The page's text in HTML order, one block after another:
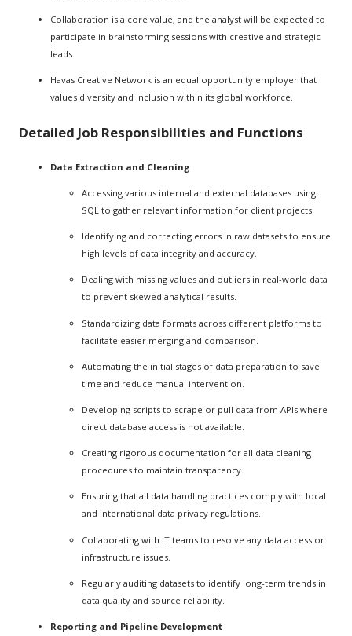
Collaboration is a core value, and the analyst will be expected to
participate in brainstorming sessions with creative and strategic
leads.
Havas Creative Network is an equal opportunity employer that
values diversity and inclusion within its global workforce.
Detailed Job Responsibilities and Functions
Data Extraction and Cleaning
Accessing various internal and external databases using
SQL to gather relevant information for client projects.
Identifying and correcting errors in raw datasets to ensure
high levels of data integrity and accuracy.
Dealing with missing values and outliers in real-world data
to prevent skewed analytical results.
Standardizing data formats across different platforms to
facilitate easier merging and comparison.
Automating the initial stages of data preparation to save
time and reduce manual intervention.
Developing scripts to scrape or pull data from APIs where
direct database access is not available.
Creating rigorous documentation for all data cleaning
procedures to maintain transparency.
Ensuring that all data handling practices comply with local
and international data privacy regulations.
Collaborating with IT teams to resolve any data access or
infrastructure issues.
Regularly auditing datasets to identify long-term trends in
data quality and source reliability.
Reporting and Pipeline Development